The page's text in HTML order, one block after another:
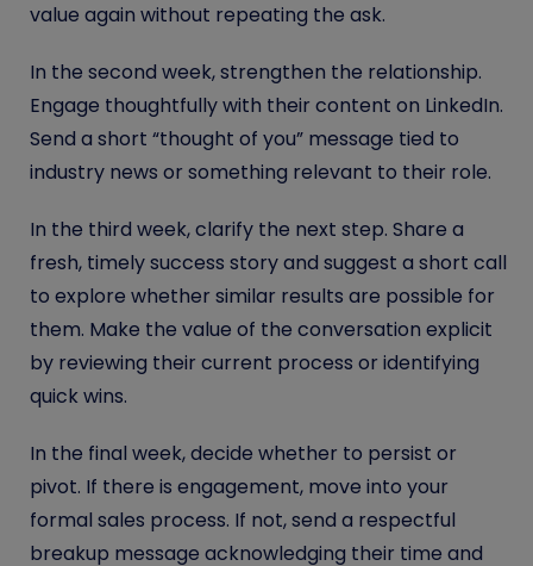
value again without repeating the ask.
In the second week, strengthen the relationship.
Engage thoughtfully with their content on LinkedIn.
Send a short “thought of you” message tied to
industry news or something relevant to their role.
In the third week, clarify the next step. Share a
fresh, timely success story and suggest a short call
to explore whether similar results are possible for
them. Make the value of the conversation explicit
by reviewing their current process or identifying
quick wins.
In the final week, decide whether to persist or
pivot. If there is engagement, move into your
formal sales process. If not, send a respectful
breakup message acknowledging their time and